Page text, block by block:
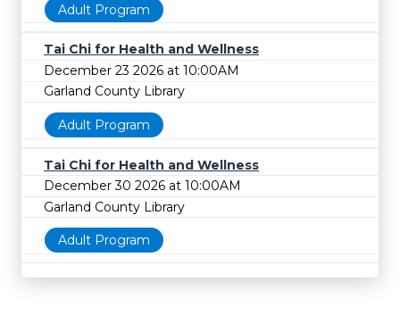
Adult Program
Tai Chi for Health and Wellness
December 23 2026 at 10:00AM
Garland County Library
Adult Program
Tai Chi for Health and Wellness
December 30 2026 at 10:00AM
Garland County Library
Adult Program